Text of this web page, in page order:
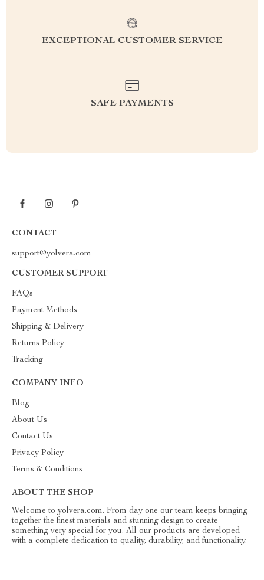
EXCEPTIONAL CUSTOMER SERVICE
SAFE PAYMENTS
CONTACT
support@yolvera.com
CUSTOMER SUPPORT
FAQs
Payment Methods
Shipping & Delivery
Returns Policy
Tracking
COMPANY INFO
Blog
About Us
Contact Us
Privacy Policy
Terms & Conditions
ABOUT THE SHOP
Welcome to yolvera.com. From day one our team keeps bringing
together the finest materials and stunning design to create
something very special for you. All our products are developed
with a complete dedication to quality, durability, and functionality.